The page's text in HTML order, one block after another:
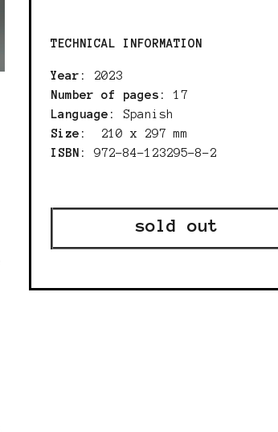
TECHNICAL INFORMATION
Year: 2023
Number of pages:
17
Language:
Spanish
Size:
210 x 297 mm
ISBN:972-84-123295-8-2
sold out